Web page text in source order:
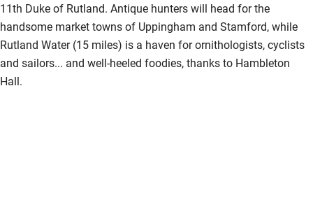
11th Duke of Rutland. Antique hunters will head for the
handsome market towns of Uppingham and Stamford, while
Rutland Water (15 miles) is a haven for ornithologists, cyclists
and sailors... and well-heeled foodies, thanks to Hambleton
Hall.